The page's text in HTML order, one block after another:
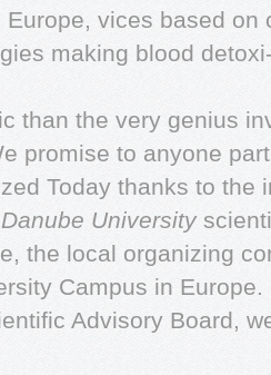
vices based on
making blood
than the very genius
promise to anyone
Today thanks to the
Danube University
the local organizing
Campus in
Advisory Board,